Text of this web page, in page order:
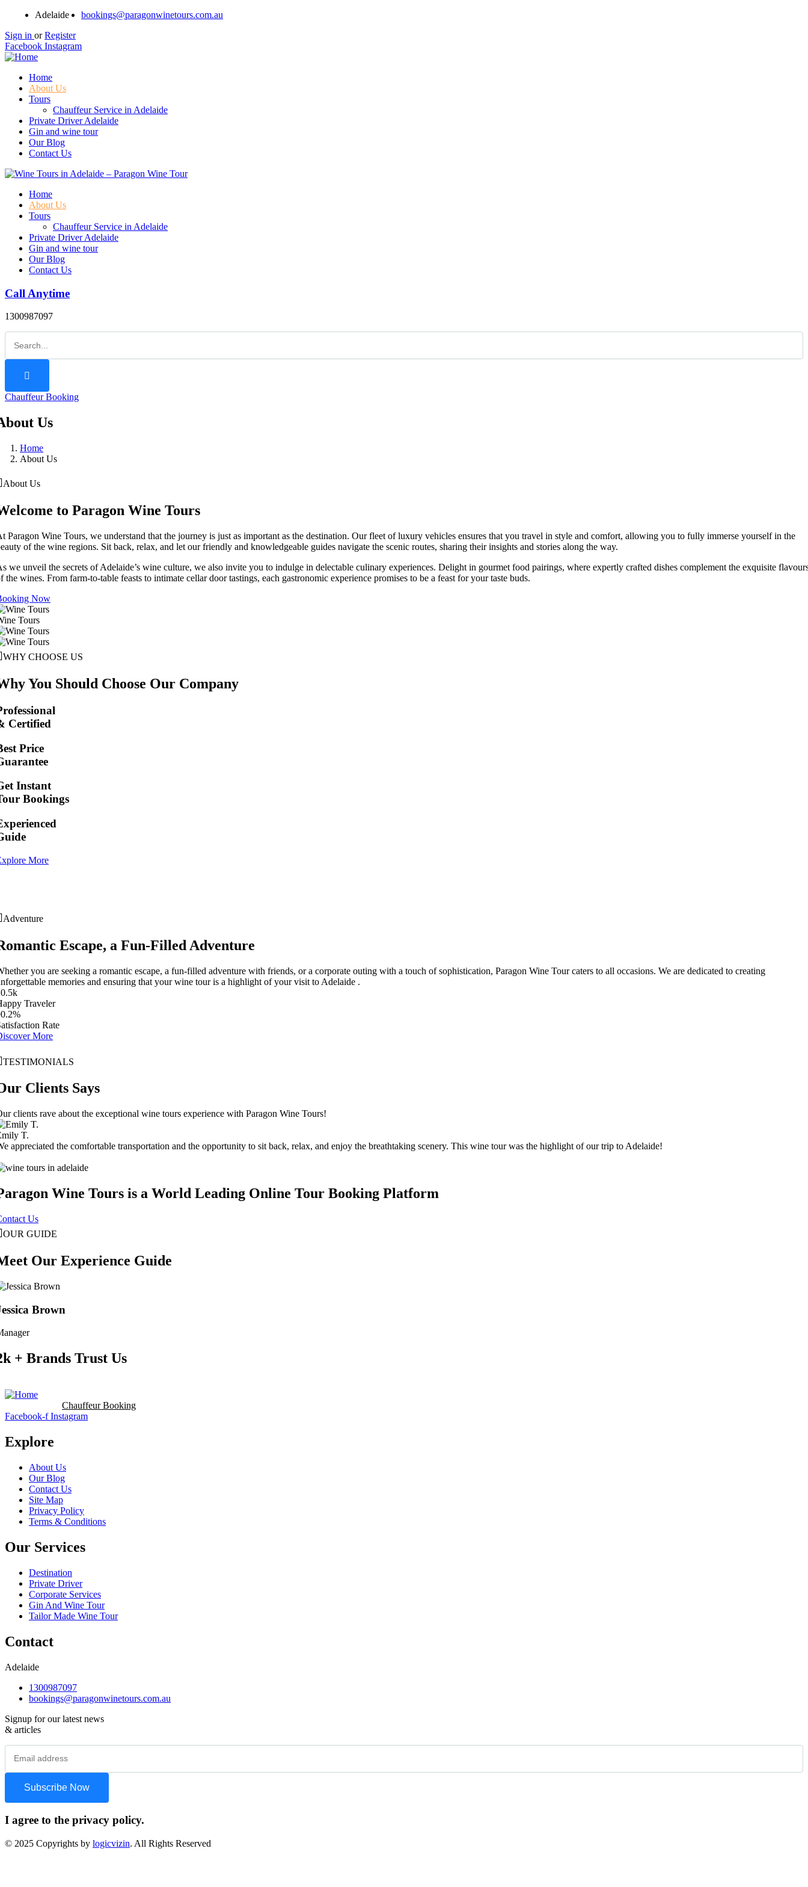
Adelaide
bookings@paragonwinetours.com.au
Sign in or Register
Facebook Instagram
Home
About Us
Tours
Chauffeur Service in Adelaide
Private Driver Adelaide
Gin and wine tour
Our Blog
Contact Us
Home
About Us
Tours
Chauffeur Service in Adelaide
Private Driver Adelaide
Gin and wine tour
Our Blog
Contact Us
Call Anytime
1300987097
Chauffeur Booking
Us
Home
About Us
About Us
to Paragon Wine Tours
Paragon Wine Tours, we understand that the journey is just as important as the destination. Our fleet of luxury vehicles ensures that you travel in style and comfort, allowing you to fully immerse yourself in the
of the wine regions. Sit back, relax, and let our friendly and knowledgeable guides navigate the scenic routes, sharing their insights and stories along the way.
we unveil the secrets of Adelaide’s wine culture, we also invite you to indulge in delectable culinary experiences. Delight in gourmet food pairings, where expertly crafted dishes complement the exquisite
the wines. From farm-to-table feasts to intimate cellar door tastings, each gastronomic experience promises to be a feast for your taste buds.
Now
Tours
WHY CHOOSE US
You Should Choose Our Company
Certified
Price
Instant
Bookings
More
Adventure
Escape, a Fun-Filled Adventure
you are seeking a romantic escape, a fun-filled adventure with friends, or a corporate outing with a touch of sophistication, Paragon Wine Tour caters to all occasions. We are dedicated to creating
memories and ensuring that your wine tour is a highlight of your visit to Adelaide .
.5k
Traveler
.2%
Rate
More
TESTIMONIALS
Clients Says
clients rave about the exceptional wine tours experience with Paragon Wine Tours!
T.
appreciated the comfortable transportation and the opportunity to sit back, relax, and enjoy the breathtaking scenery. This wine tour was the highlight of our trip to Adelaide!
Wine Tours is a World Leading Online Tour Booking Platform
Us
OUR GUIDE
Our Experience Guide
Brown
+ Brands Trust Us
Chauffeur Booking
Facebook-f Instagram
Explore
About Us
Our Blog
Contact Us
Site Map
Privacy Policy
Terms & Conditions
Our Services
Destination
Private Driver
Corporate Services
Gin And Wine Tour
Tailor Made Wine Tour
Contact
Adelaide
1300987097
bookings@paragonwinetours.com.au
Signup for our latest news
& articles
I agree to the privacy policy.
© 2025 Copyrights by logicvizin. All Rights Reserved